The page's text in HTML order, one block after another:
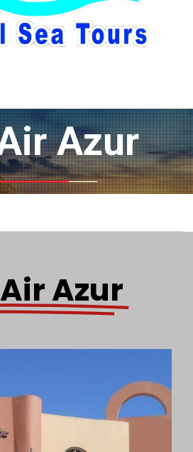
Air Azur
Azur